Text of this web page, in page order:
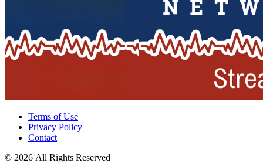
Terms of Use
Privacy Policy
Contact
© 2026 All Rights Reserved